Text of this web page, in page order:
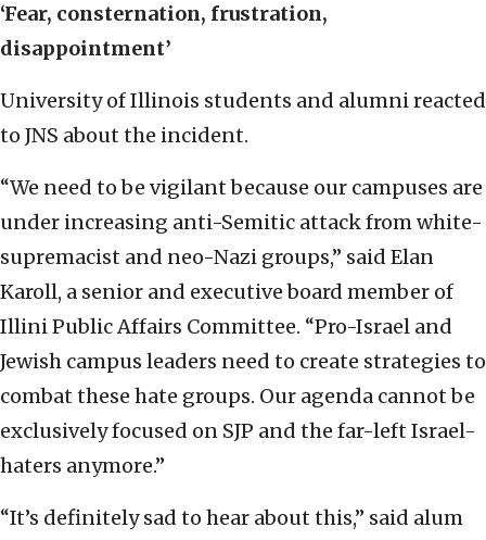
‘Fear, consternation, frustration,
disappointment’
University of Illinois students and alumni reacted
to JNS about the incident.
“We need to be vigilant because our campuses are
under increasing anti-Semitic attack from white-
supremacist and neo-Nazi groups,” said Elan
Karoll, a senior and executive board member of
Illini Public Affairs Committee. “Pro-Israel and
Jewish campus leaders need to create strategies to
combat these hate groups. Our agenda cannot be
exclusively focused on SJP and the far-left Israel-
haters anymore.”
“It’s definitely sad to hear about this,” said alum